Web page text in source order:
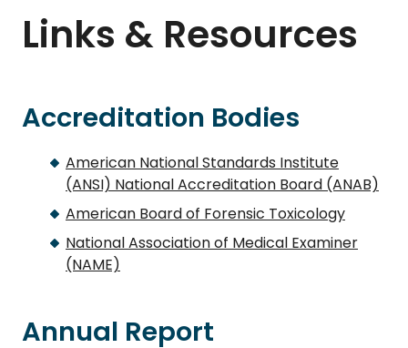
Links & Resources
Accreditation Bodies
American National Standards Institute
(ANSI) National Accreditation Board (ANAB)
American Board of Forensic Toxicology
National Association of Medical Examiner
(NAME)
Annual Report